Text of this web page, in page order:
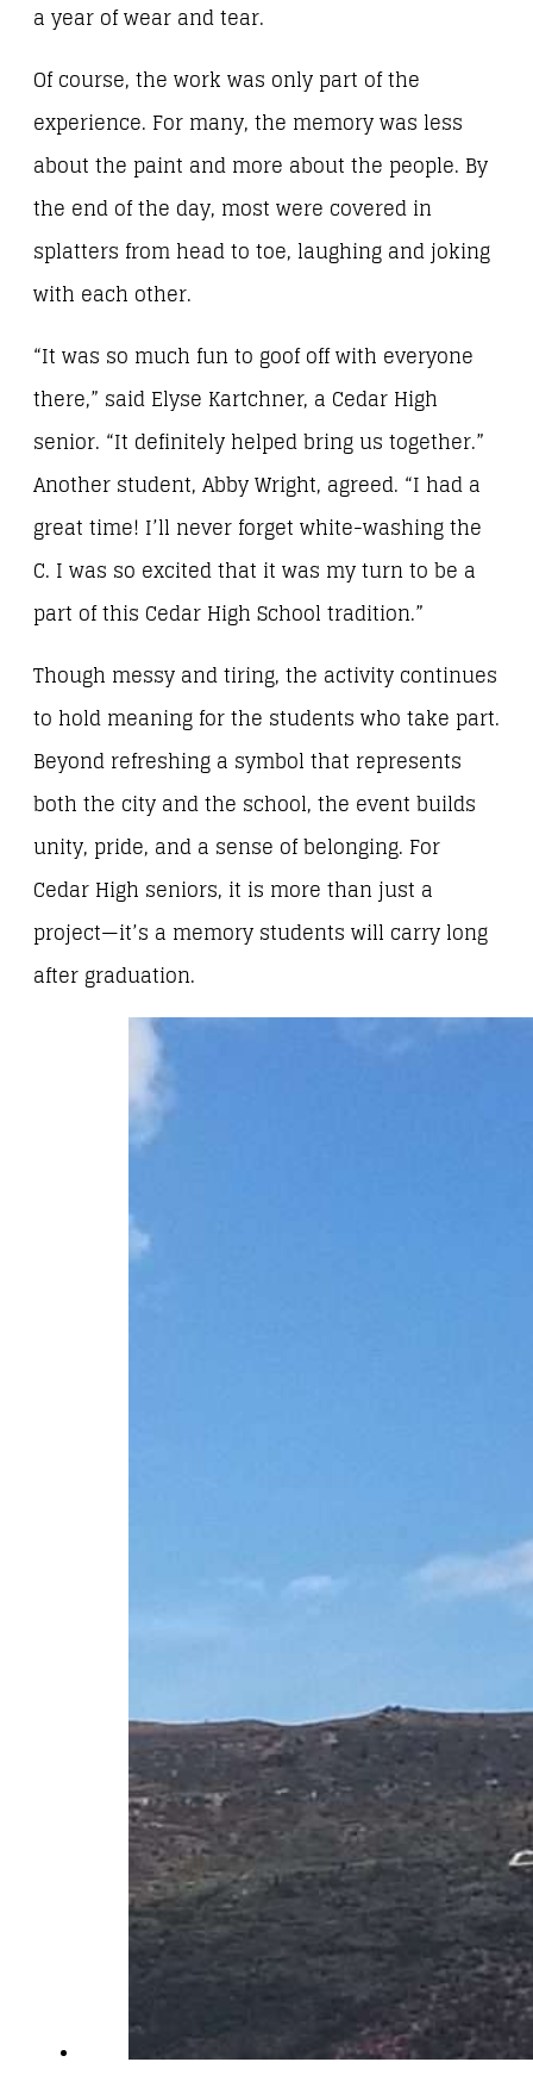
a year of wear and tear.
Of course, the work was only part of the
experience. For many, the memory was less
about the paint and more about the people. By
the end of the day, most were covered in
splatters from head to toe, laughing and joking
with each other.
“It was so much fun to goof off with everyone
there,” said Elyse Kartchner, a Cedar High
senior. “It definitely helped bring us together.”
Another student, Abby Wright, agreed. “I had a
great time! I’ll never forget white-washing the
C. I was so excited that it was my turn to be a
part of this Cedar High School tradition.”
Though messy and tiring, the activity continues
to hold meaning for the students who take part.
Beyond refreshing a symbol that represents
both the city and the school, the event builds
unity, pride, and a sense of belonging. For
Cedar High seniors, it is more than just a
project—it’s a memory students will carry long
after graduation.